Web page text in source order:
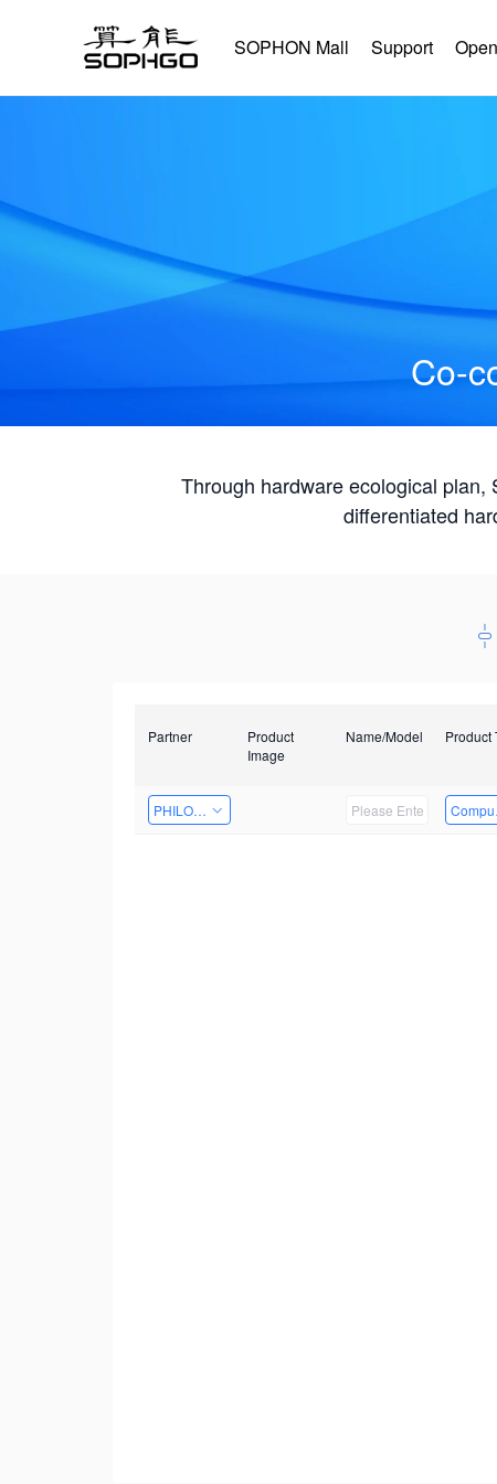
SOPHON Mall Support
Co-
Through hardware ecological
differentiated
Partner
Product
Image
Name/Model Product
PHILOSIGHT